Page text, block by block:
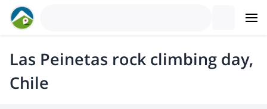
Las Peinetas rock climbing day,
Chile